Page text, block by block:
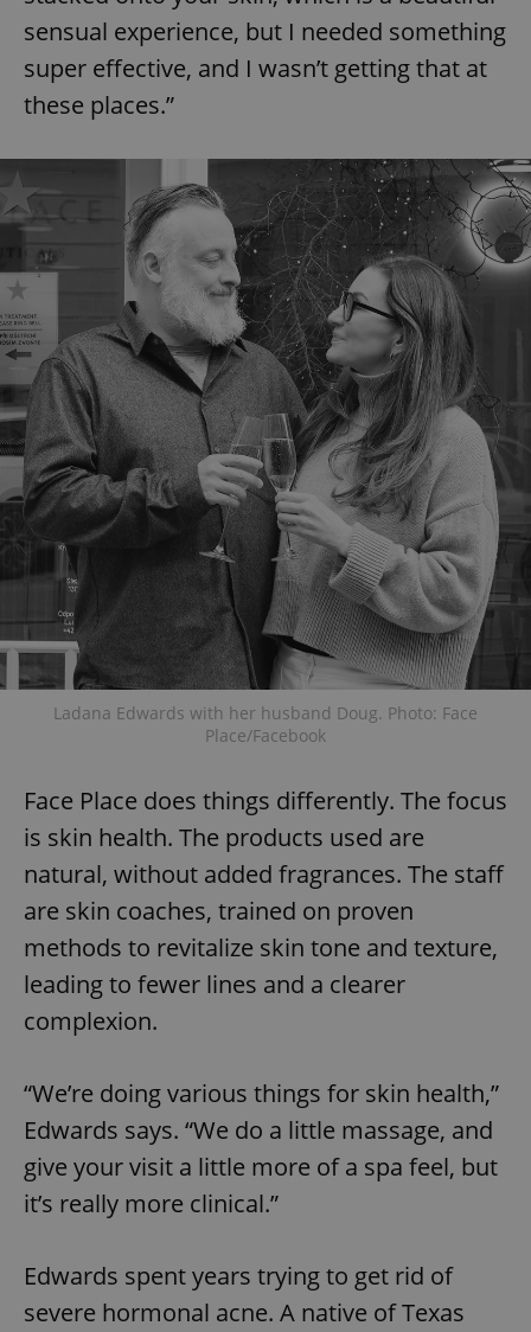
sensual experience, but I needed something
super effective, and I wasn’t getting that at
these places.”
Ladana Edwards with her husband Doug. Photo: Face
Place/Facebook
Face Place does things differently. The focus
is skin health. The products used are
natural, without added fragrances. The staff
are skin coaches, trained on proven
methods to revitalize skin tone and texture,
leading to fewer lines and a clearer
complexion.
“We’re doing various things for skin health,”
Edwards says. “We do a little massage, and
give your visit a little more of a spa feel, but
it’s really more clinical.”
Edwards spent years trying to get rid of
severe hormonal acne. A native of Texas